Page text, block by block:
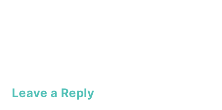
Leave a Reply